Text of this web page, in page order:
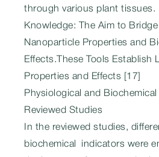
through various plant tissues.
Knowledge: The Aim to
Nanoparticle Properties and
Effects.These Tools Establish
Properties and Effects [17]
Physiological and
Reviewed Studies
In the reviewed studies,
biochemical indicators were